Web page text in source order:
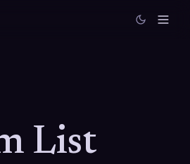
List